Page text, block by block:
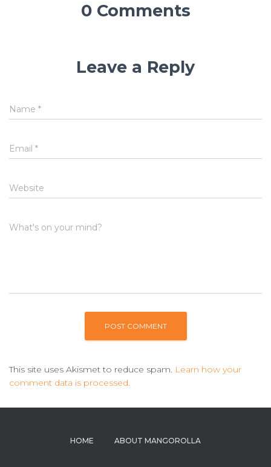
0 Comments
Leave a Reply
Name *
Email *
Website
What's on your mind?
This site uses Akismet to reduce spam. Learn how your
comment data is processed.
HOME ABOUT MANGOROLLA